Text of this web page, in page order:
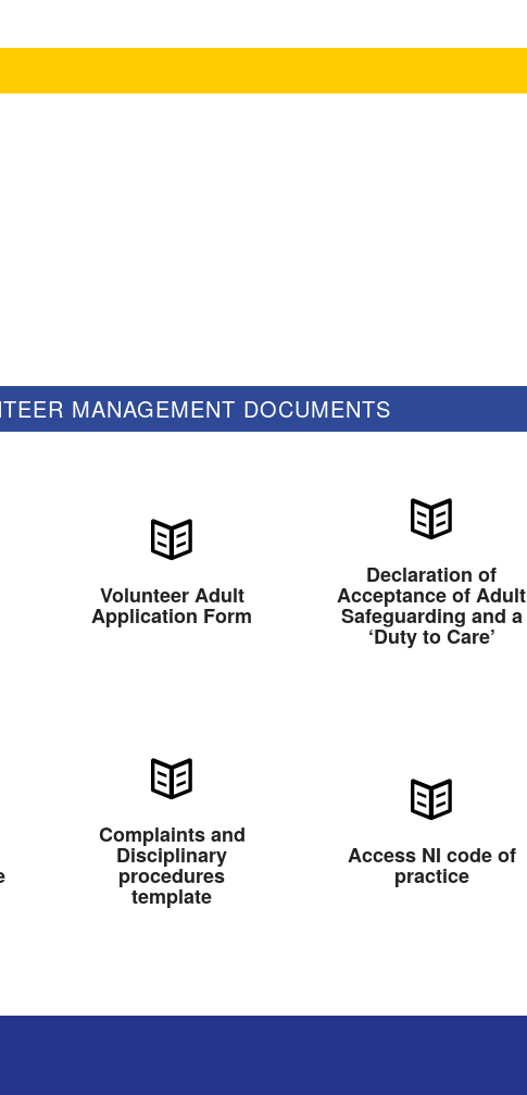
MANAGEMENT DOCUMENTS
Volunteer Adult
Application Form
Declaration of
Acceptance of Adult
Safeguarding and a
‘Duty to Care’
Complaints and
Disciplinary
procedures
template
Access NI code of
practice